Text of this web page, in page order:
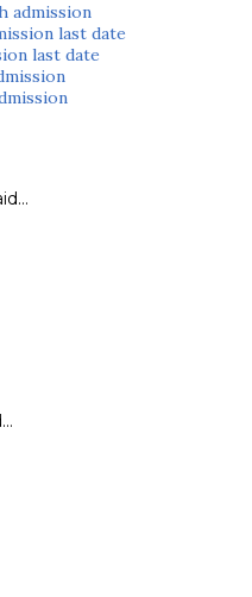
admission
last date
last date